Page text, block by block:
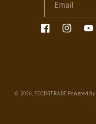
Email
FacebookInstagram
© 2026, FOODSTRADE Powered